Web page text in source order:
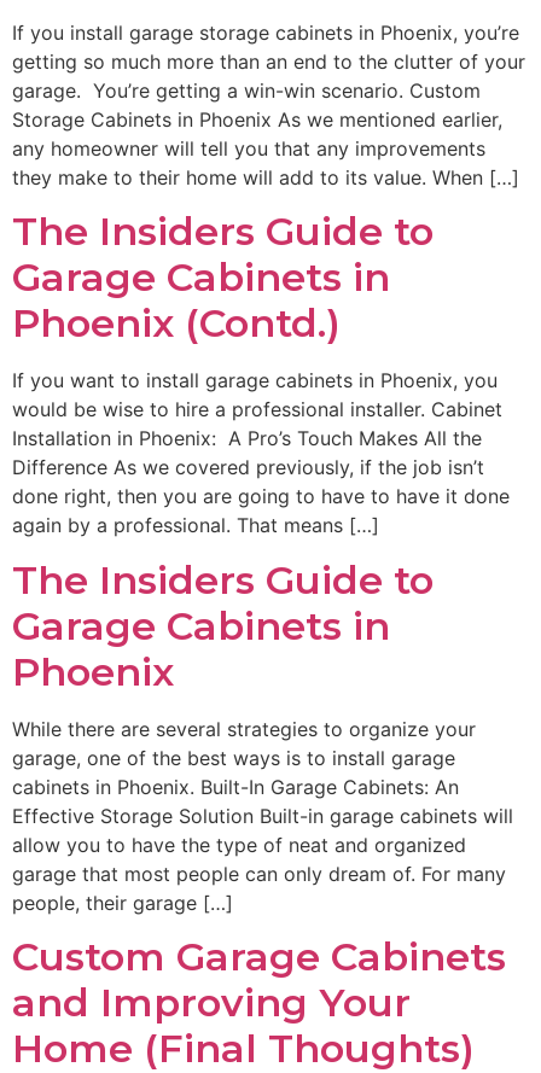
If you install garage storage cabinets in Phoenix, you’re
getting so much more than an end to the clutter of your
garage. You’re getting a win-win scenario. Custom
Storage Cabinets in Phoenix As we mentioned earlier,
any homeowner will tell you that any improvements
they make to their home will add to its value. When […]
The Insiders Guide to
Garage Cabinets in
Phoenix (Contd.)
If you want to install garage cabinets in Phoenix, you
would be wise to hire a professional installer. Cabinet
Installation in Phoenix: A Pro’s Touch Makes All the
Difference As we covered previously, if the job isn’t
done right, then you are going to have to have it done
again by a professional. That means […]
The Insiders Guide to
Garage Cabinets in
Phoenix
While there are several strategies to organize your
garage, one of the best ways is to install garage
cabinets in Phoenix. Built-In Garage Cabinets: An
Effective Storage Solution Built-in garage cabinets will
allow you to have the type of neat and organized
garage that most people can only dream of. For many
people, their garage […]
Custom Garage Cabinets
and Improving Your
Home (Final Thoughts)